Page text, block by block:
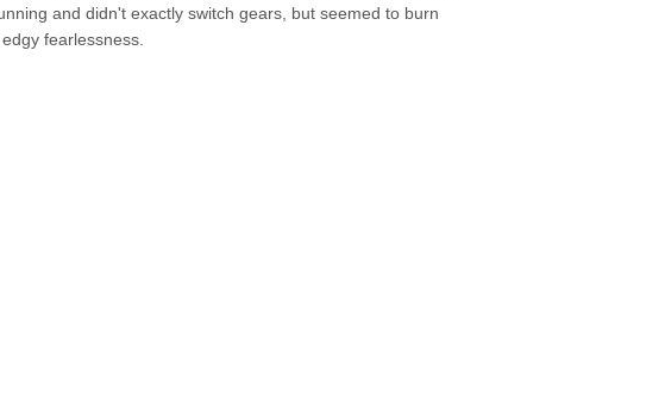
and didn't exactly switch gears, but seemed to burn
fearlessness.